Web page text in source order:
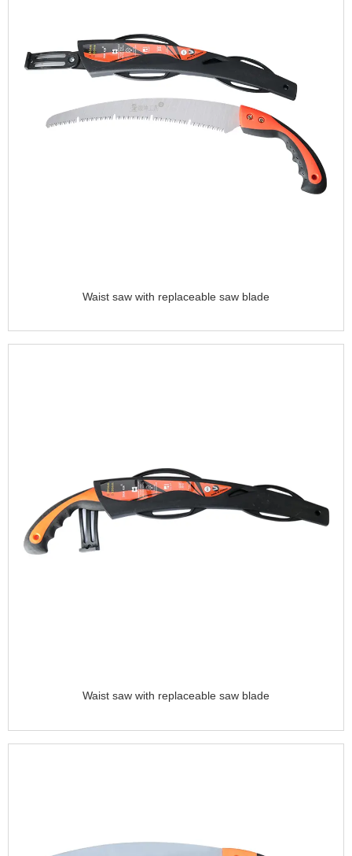
Waist saw with replaceable saw blade
Waist saw with replaceable saw blade